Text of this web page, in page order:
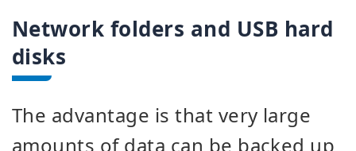
Network folders and USB hard
disks
The advantage is that very large
amounts of data can be backed up